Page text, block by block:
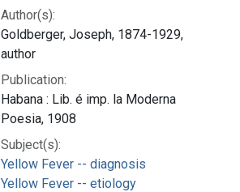
Author(s):
Goldberger, Joseph, 1874-1929,
author
Publication:
Habana : Lib. é imp. la Moderna
Poesia, 1908
Subject(s):
Yellow Fever -- diagnosis
Yellow Fever -- etiology